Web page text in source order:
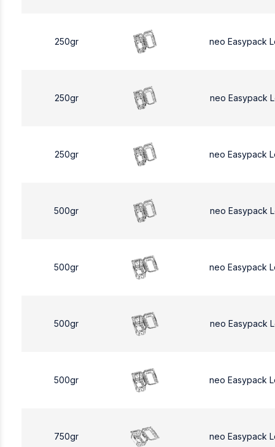
250gr neo Easypack
250gr neo Easypack
250gr neo Easypack
500gr neo Easypack
500gr neo Easypack
500gr neo Easypack
500gr neo Easypack
750gr neo Easypack